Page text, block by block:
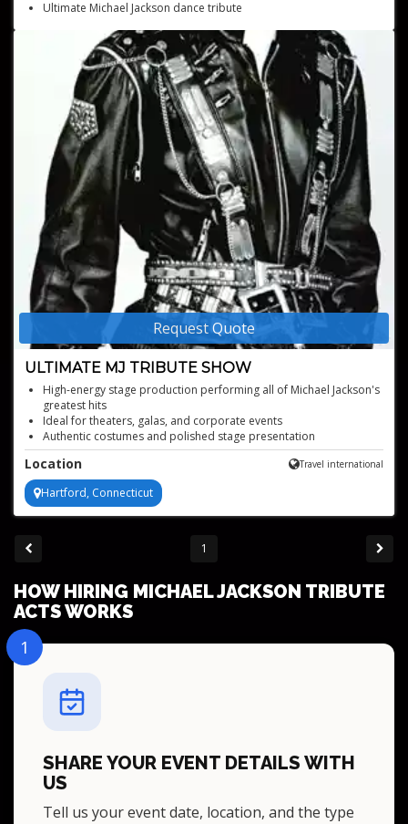
Ultimate Michael Jackson dance tribute
Request Quote
ULTIMATE MJ TRIBUTE SHOW
High-energy stage production performing all of Michael Jackson's
greatest hits
Ideal for theaters, galas, and corporate events
Authentic costumes and polished stage presentation
Available to book worldwide, based in Connecticut
High-energy choreography and iconic dance moves
Location Travel international
Hartford, Connecticut
1
HOW HIRING MICHAEL JACKSON TRIBUTE
ACTS WORKS
1
SHARE YOUR EVENT DETAILS WITH
US
Tell us your event date, location, and the type